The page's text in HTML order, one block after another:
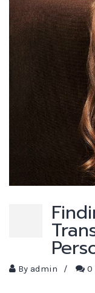
By admin / 0